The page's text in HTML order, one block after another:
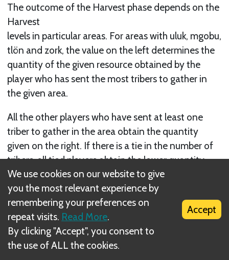
The outcome of the Harvest phase depends on the
Harvest
levels in particular areas. For areas with uluk, mgobu,
tlön and zork, the value on the left determines the
quantity of the given resource obtained by the
player who has sent the most tribers to gather in
the given area.
All the other players who have sent at least one
triber to gather in the area obtain the quantity
given on the right. If there is a tie in the number of
tribers, all tied players obtain the lower quantity.
Except for deciding the major- ity, the exact
number of tribers placed by a single player does not
affect the quantity of the resources gathered.
We use cookies on our website to give
you the most relevant experience by
remembering your preferences on
repeat visits. Read More.
By clicking "Accept", you consent to
the use of ALL the cookies.
Accept